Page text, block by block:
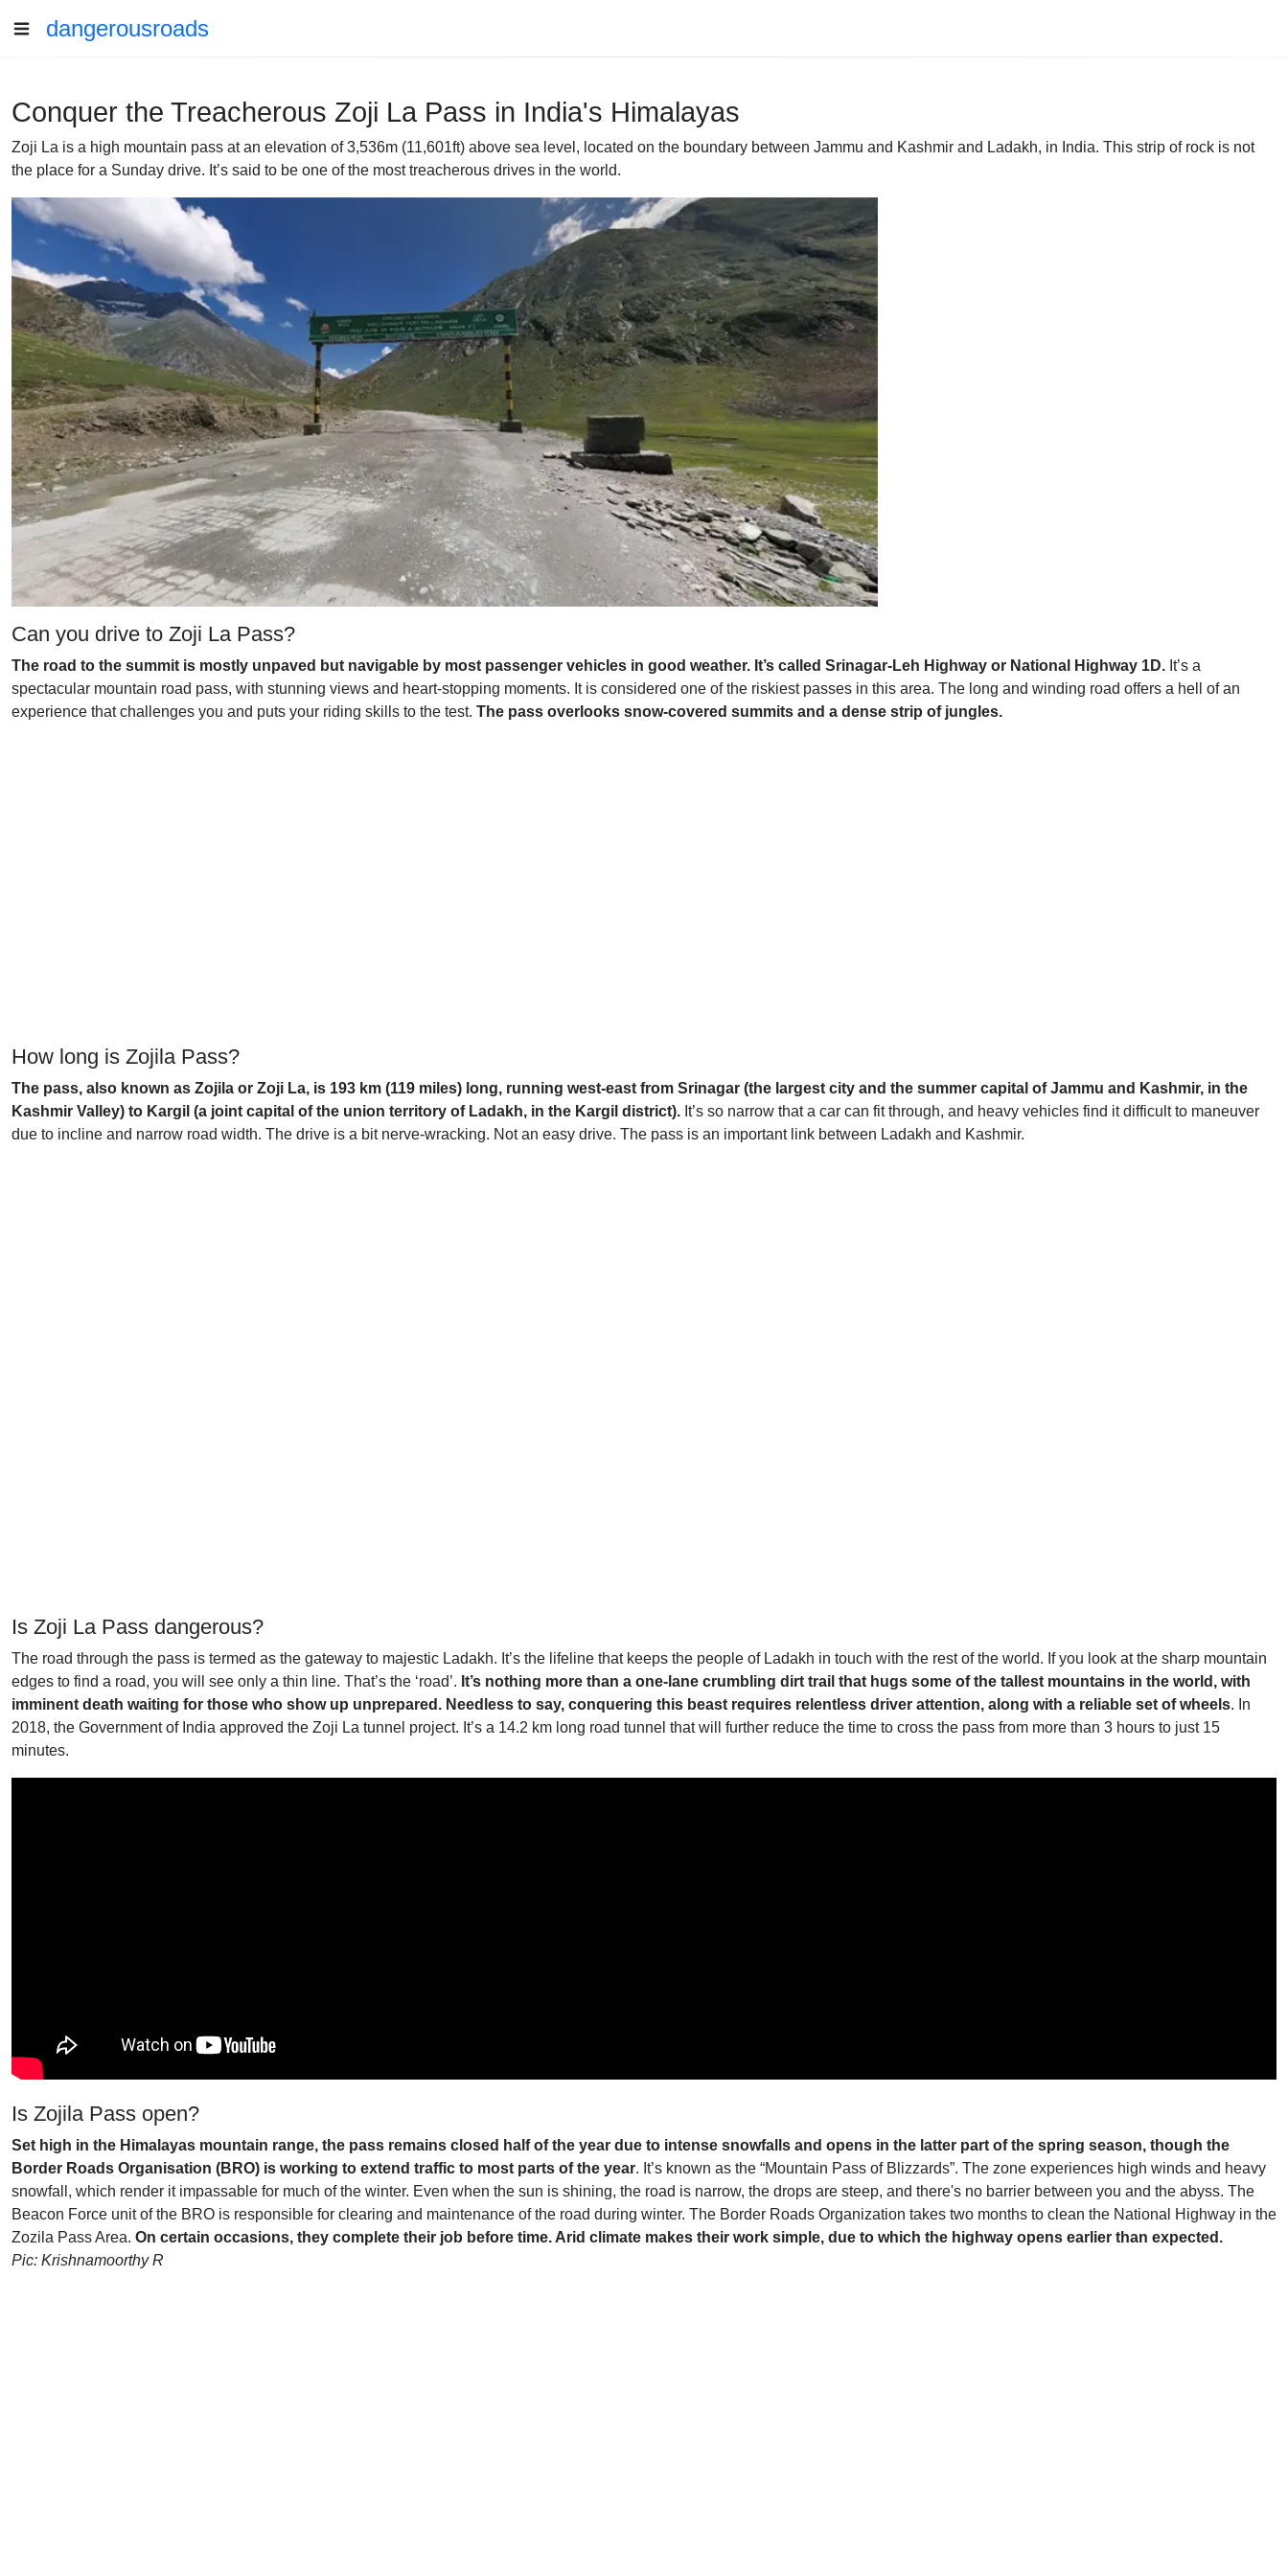
dangerousroads
Conquer the Treacherous Zoji La Pass in India's Himalayas
Zoji La is a high mountain pass at an elevation of 3,536m (11,601ft) above sea level, located on the boundary between Jammu and Kashmir and Ladakh, in India. This strip of rock is not
the place for a Sunday drive. It’s said to be one of the most treacherous drives in the world.
Can you drive to Zoji La Pass?
The road to the summit is mostly unpaved but navigable by most passenger vehicles in good weather. It’s called Srinagar-Leh Highway or National Highway 1D. It’s a
spectacular mountain road pass, with stunning views and heart-stopping moments. It is considered one of the riskiest passes in this area. The long and winding road offers a hell of an
experience that challenges you and puts your riding skills to the test. The pass overlooks snow-covered summits and a dense strip of jungles.
How long is Zojila Pass?
The pass, also known as Zojila or Zoji La, is 193 km (119 miles) long, running west-east from Srinagar (the largest city and the summer capital of Jammu and Kashmir, in the
Kashmir Valley) to Kargil (a joint capital of the union territory of Ladakh, in the Kargil district). It’s so narrow that a car can fit through, and heavy vehicles find it difficult to maneuver
due to incline and narrow road width. The drive is a bit nerve-wracking. Not an easy drive. The pass is an important link between Ladakh and Kashmir.
Is Zoji La Pass dangerous?
The road through the pass is termed as the gateway to majestic Ladakh. It’s the lifeline that keeps the people of Ladakh in touch with the rest of the world. If you look at the sharp mountain
edges to find a road, you will see only a thin line. That’s the ‘road’. It’s nothing more than a one-lane crumbling dirt trail that hugs some of the tallest mountains in the world, with
imminent death waiting for those who show up unprepared. Needless to say, conquering this beast requires relentless driver attention, along with a reliable set of wheels. In
2018, the Government of India approved the Zoji La tunnel project. It’s a 14.2 km long road tunnel that will further reduce the time to cross the pass from more than 3 hours to just 15
minutes.
Is Zojila Pass open?
Set high in the Himalayas mountain range, the pass remains closed half of the year due to intense snowfalls and opens in the latter part of the spring season, though the
Border Roads Organisation (BRO) is working to extend traffic to most parts of the year. It’s known as the “Mountain Pass of Blizzards”. The zone experiences high winds and heavy
snowfall, which render it impassable for much of the winter. Even when the sun is shining, the road is narrow, the drops are steep, and there's no barrier between you and the abyss. The
Beacon Force unit of the BRO is responsible for clearing and maintenance of the road during winter. The Border Roads Organization takes two months to clean the National Highway in the
Zozila Pass Area. On certain occasions, they complete their job before time. Arid climate makes their work simple, due to which the highway opens earlier than expected.
Pic: Krishnamoorthy R